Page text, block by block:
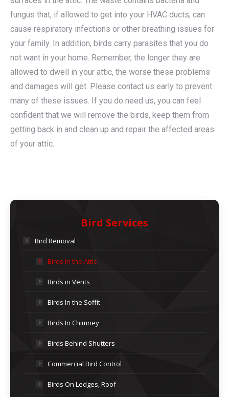
fungus that, if allowed to get into your HVAC ducts, can
cause respiratory infections or other breathing issues for
your family. In addition, birds carry parasites that you do
not want in your home. Remember, the longer they are
allowed to dwell in your attic, the worse these problems
and damages will get. Please contact us early to prevent
many of these issues. If you do need us, you can feel
confident that we will remove the birds, keep them from
getting back in and clean up and repair the affected areas
of your attic.
Bird Services
Bird Removal
Birds In the Attic
Birds in Vents
Birds In the Soffit
Birds In Chimney
Birds Behind Shutters
Commercial Bird Control
Birds On Ledges, Roof